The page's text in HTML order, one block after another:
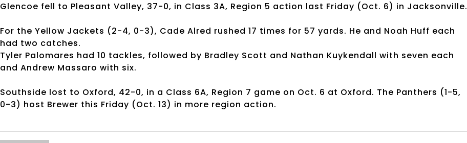
Glencoe fell to Pleasant Valley, 37-0, in Class 3A, Region 5 action last Friday (Oct. 6) in Jacksonville.
For the Yellow Jackets (2-4, 0-3), Cade Alred rushed 17 times for 57 yards. He and Noah Huff each
had two catches.
Tyler Palomares had 10 tackles, followed by Bradley Scott and Nathan Kuykendall with seven each
and Andrew Massaro with six.
Southside lost to Oxford, 42-0, in a Class 6A, Region 7 game on Oct. 6 at Oxford. The Panthers (1-5,
0-3) host Brewer this Friday (Oct. 13) in more region action.